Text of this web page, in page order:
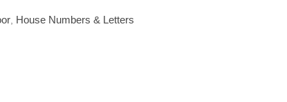
, House Numbers & Letters